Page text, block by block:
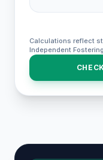
Calculations reflect
Independent